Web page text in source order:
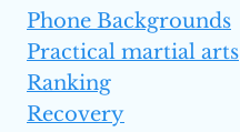
Phone Backgrounds
Practical martial arts
Ranking
Recovery